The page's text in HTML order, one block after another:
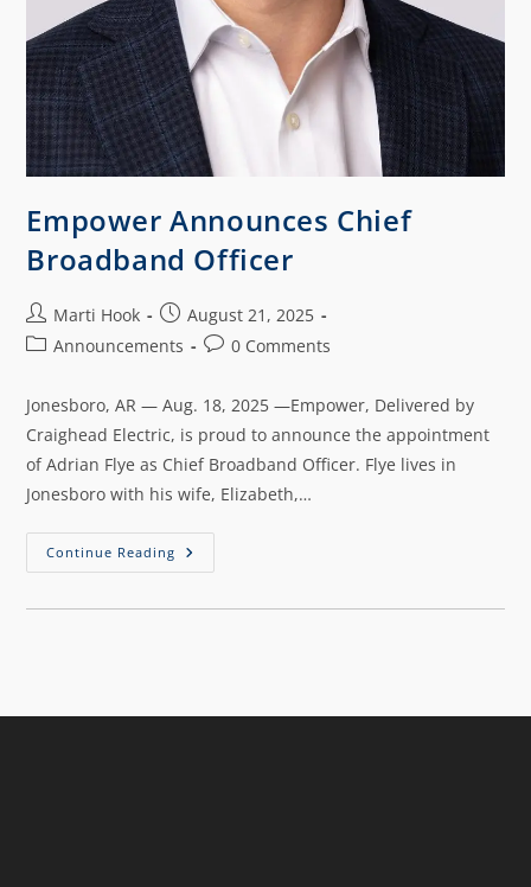
Empower Announces Chief
Broadband Officer
Marti Hook
August 21, 2025
Announcements
0 Comments
Jonesboro, AR — Aug. 18, 2025 —Empower, Delivered by
Craighead Electric, is proud to announce the appointment
of Adrian Flye as Chief Broadband Officer. Flye lives in
Jonesboro with his wife, Elizabeth,…
Continue Reading